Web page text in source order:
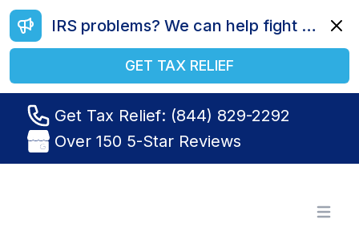
IRS problems? We can help fight your battle. Call us today at (844) 829-2292.
GET TAX RELIEF
Get Tax Relief: (844) 829-2292
Over 150 5-Star Reviews